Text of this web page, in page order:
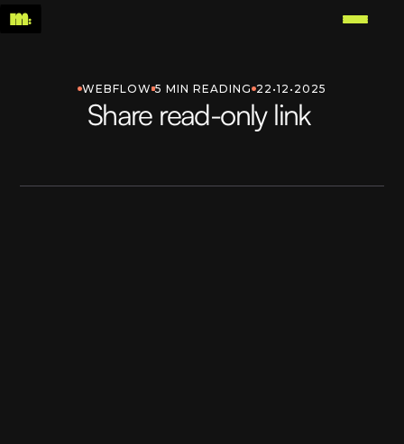
WEBFLOW 5 MIN READING 22•12•2025
Share read-only link